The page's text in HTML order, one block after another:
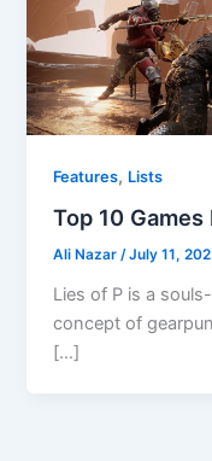
Features, Lists
Top 10
Ali Nazar/July 11,
Lies of P is a
concept of
[…]